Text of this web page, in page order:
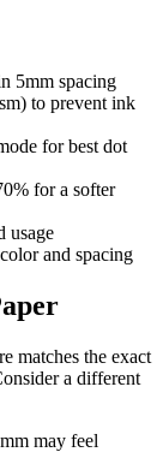
5mm spacing
to prevent ink
for best dot
for a softer
usage
and spacing
matches the exact
a different
may feel